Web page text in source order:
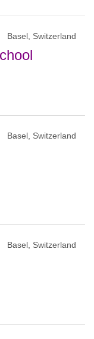
Basel, Switzerland
Basel, Switzerland
Basel, Switzerland